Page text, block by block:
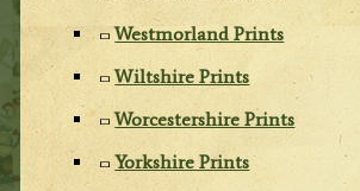
Westmorland Prints
Wiltshire Prints
Worcestershire Prints
Yorkshire Prints